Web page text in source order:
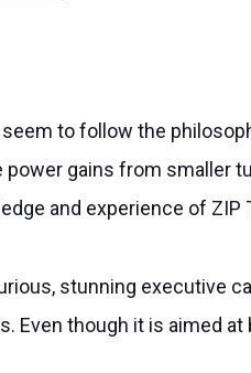
to follow the
power gains from smaller
and experience of
stunning executive
Even though it is aimed